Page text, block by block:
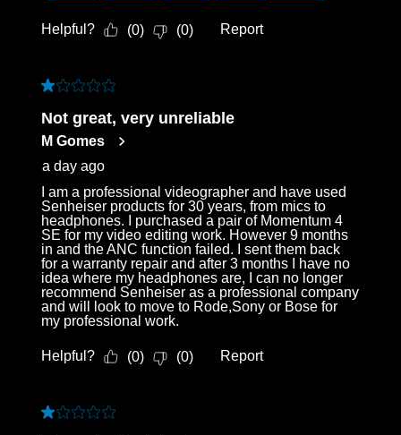
Helpful? (0) (0) Report
1 out of 5 stars.
Not great, very unreliable
M Gomes
a day ago
I am a professional videographer and have used
Senheiser products for 30 years, from mics to
headphones. I purchased a pair of Momentum 4
SE for my video editing work. However 9 months
in and the ANC function failed. I sent them back
for a warranty repair and after 3 months I have no
idea where my headphones are, I can no longer
recommend Senheiser as a professional company
and will look to move to Rode,Sony or Bose for
my professional work.
Helpful? (0) (0) Report
1 out of 5 stars.